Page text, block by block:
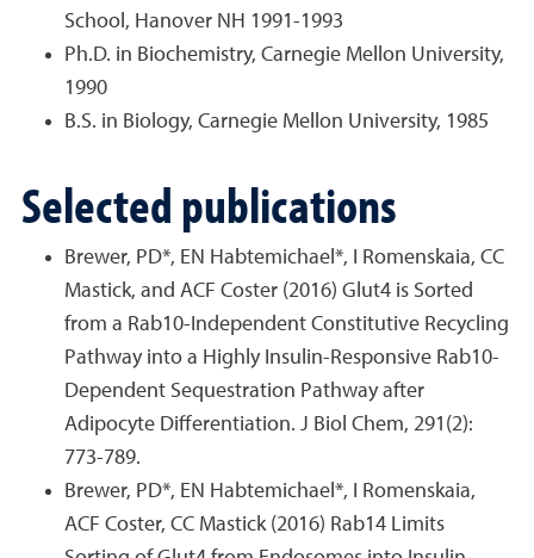
School, Hanover NH 1991-1993
Ph.D. in Biochemistry, Carnegie Mellon University,
1990
B.S. in Biology, Carnegie Mellon University, 1985
Selected publications
Brewer, PD*, EN Habtemichael*, I Romenskaia, CC
Mastick, and ACF Coster (2016) Glut4 is Sorted
from a Rab10-Independent Constitutive Recycling
Pathway into a Highly Insulin-Responsive Rab10-
Dependent Sequestration Pathway after
Adipocyte Differentiation. J Biol Chem, 291(2):
773-789.
Brewer, PD*, EN Habtemichael*, I Romenskaia,
ACF Coster, CC Mastick (2016) Rab14 Limits